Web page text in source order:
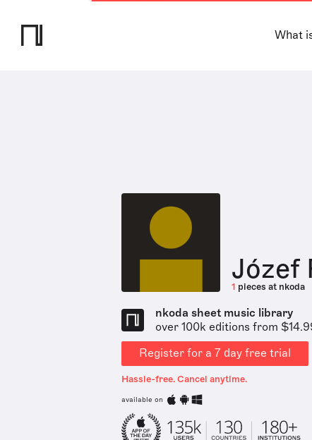
What
Józef
1 pieces at nkoda
nkoda sheet music library
over 100k editions from
Register for a 7 day free trial
Hassle-free. Cancel anytime.
available on